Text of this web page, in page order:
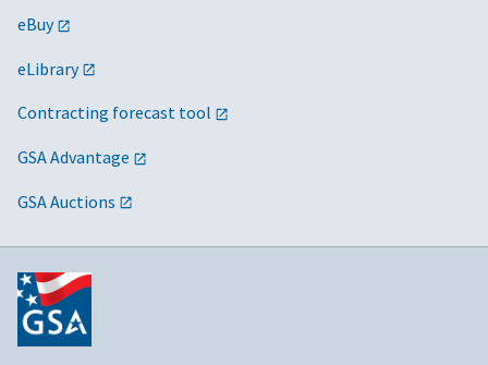
eBuy
eLibrary
Contracting forecast tool
GSA Advantage
GSA Auctions